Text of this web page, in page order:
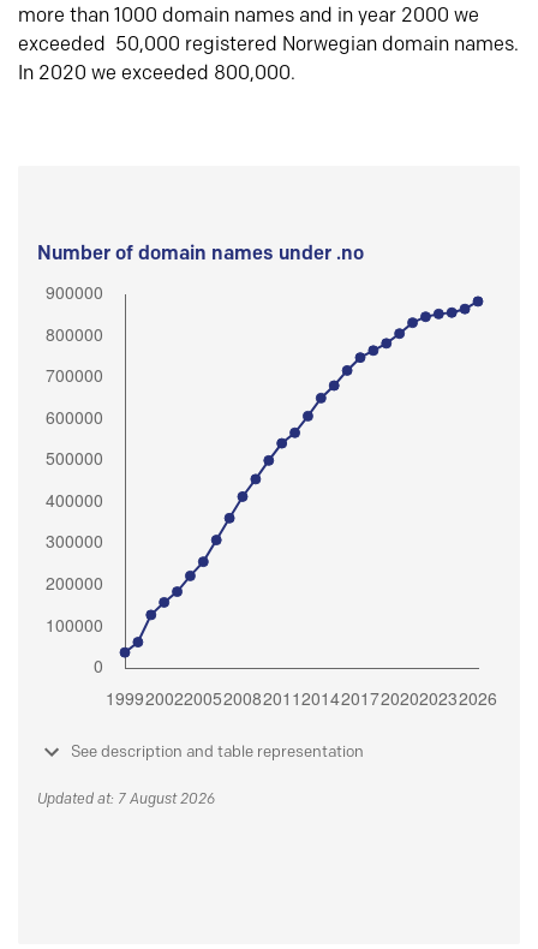
more than 1000 domain names and in year 2000 we
exceeded 50,000 registered Norwegian domain names.
In 2020 we exceeded 800,000.
Number of domain names under .no
See description and table representation
Updated at: 7 August 2026